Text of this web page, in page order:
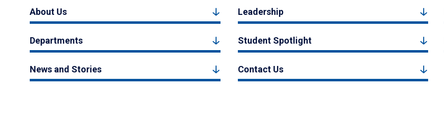
About Us Leadership
Departments Student Spotlight
News and Stories Contact Us